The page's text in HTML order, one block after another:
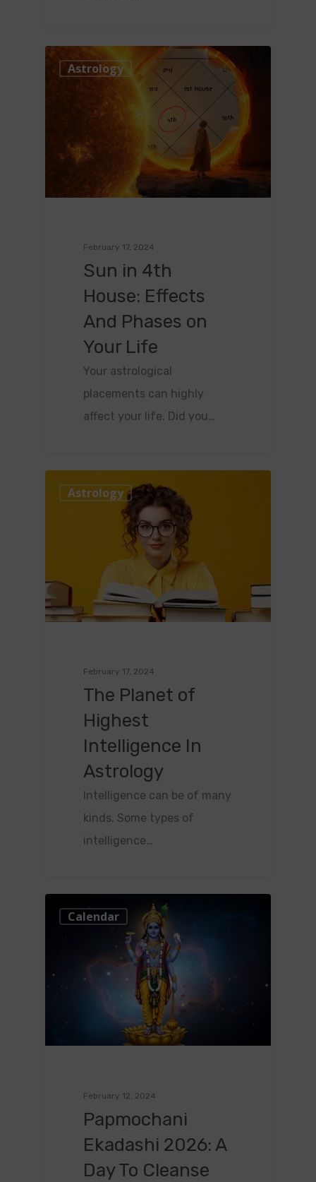
Astrology
February 17, 2024
Sun in 4th
House: Effects
And Phases on
Your Life
Your astrological
placements can highly
affect your life. Did you…
0
Astrology
February 17, 2024
The Planet of
Highest
Intelligence In
Astrology
Intelligence can be of many
kinds. Some types of
intelligence…
0
Calendar
February 12, 2024
Papmochani
Ekadashi 2026: A
Day To Cleanse
0